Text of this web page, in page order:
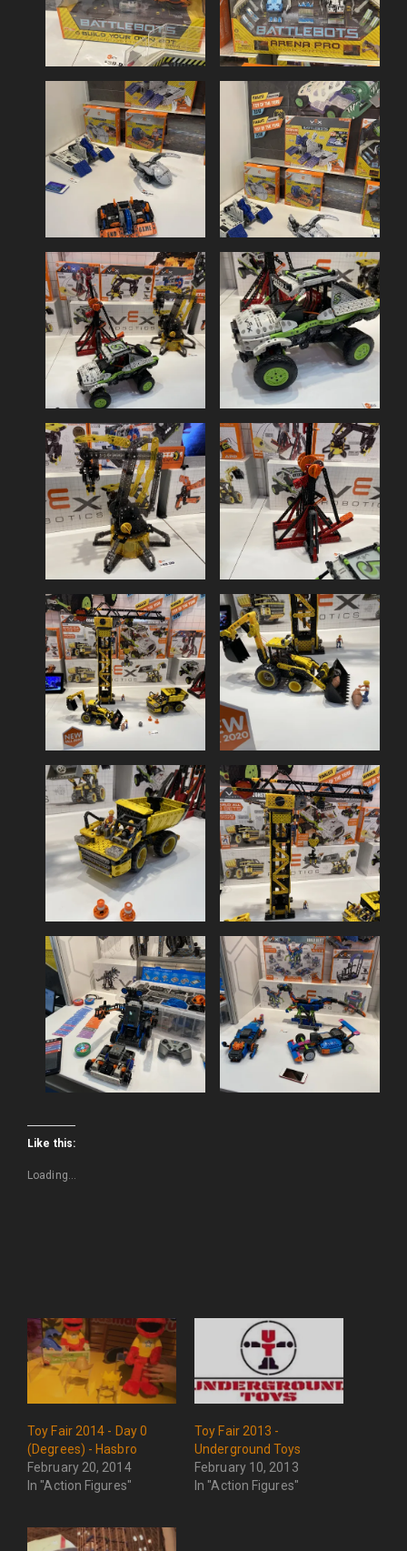
Like this:
Loading...
Toy Fair 2014 - Day 0
(Degrees) - Hasbro
February 20, 2014
In "Action Figures"
Toy Fair 2013 -
Underground Toys
February 10, 2013
In "Action Figures"